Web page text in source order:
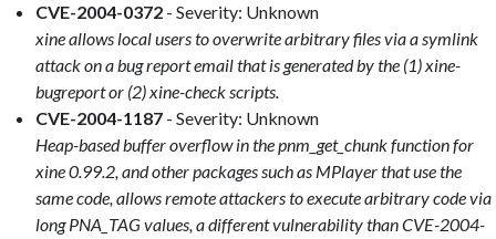
CVE-2004-0372 - Severity: Unknown
xine allows local users to overwrite arbitrary files via a symlink
attack on a bug report email that is generated by the (1) xine-
bugreport or (2) xine-check scripts.
CVE-2004-1187 - Severity: Unknown
Heap-based buffer overflow in the pnm_get_chunk function for
xine 0.99.2, and other packages such as MPlayer that use the
same code, allows remote attackers to execute arbitrary code via
long PNA_TAG values, a different vulnerability than CVE-2004-